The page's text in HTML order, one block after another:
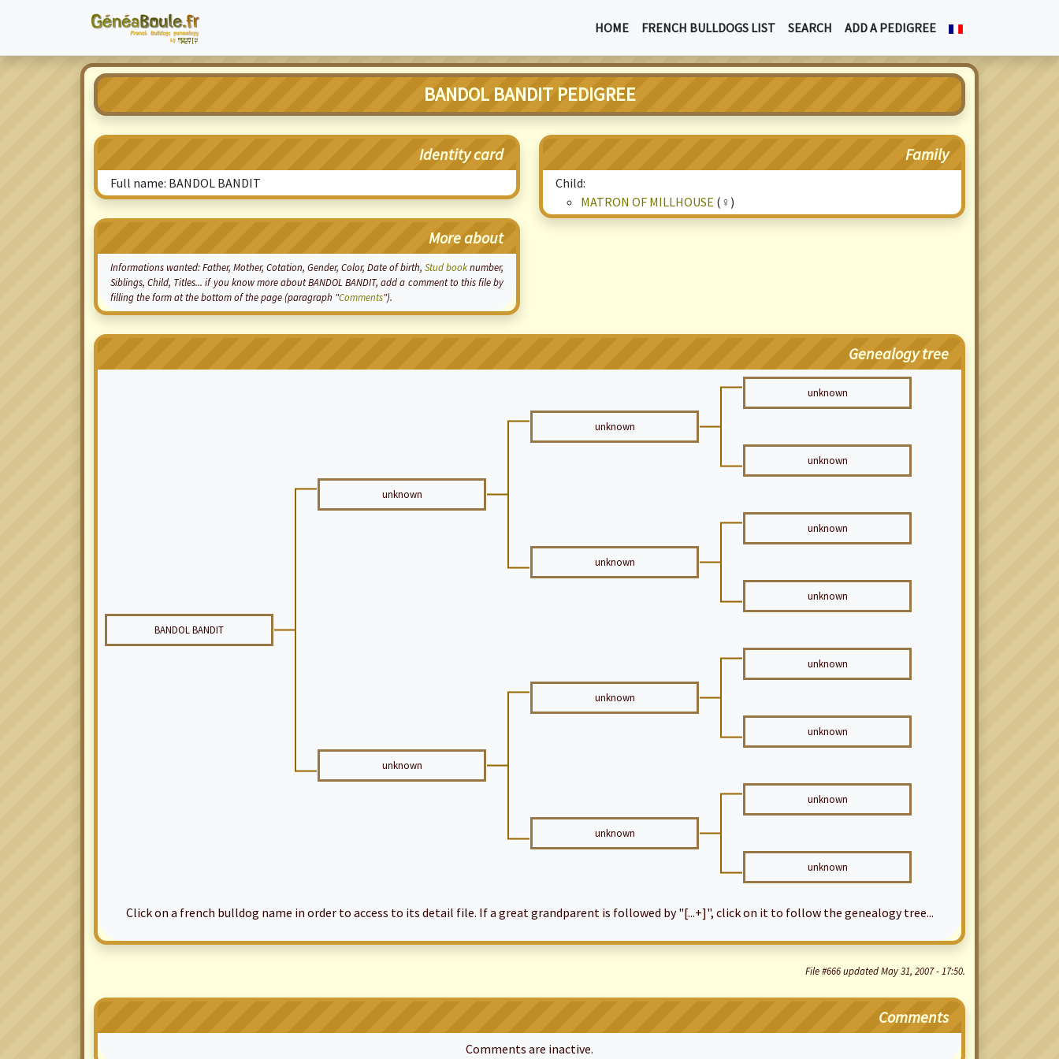
HOME FRENCH BULLDOGS LIST SEARCH ADD A PEDIGREE
BANDOL BANDIT PEDIGREE
Identity card
Full name: BANDOL BANDIT
More about
Informations wanted: Father, Mother, Cotation, Gender, Color, Date of birth, Stud booknumber,
Siblings, Child, Titles... if you know more about BANDOL BANDIT, add a comment to this file by
filling the form at the bottom of the page (paragraph "Comments").
Family
Child:
MATRON OF MILLHOUSE (♀)
Genealogy tree
unknown
unknown
unknown
unknown
unknown
unknown
unknown
BANDOL BANDIT
unknown
unknown
unknown
unknown
unknown
unknown
unknown
Click on a french bulldog name in order to access to its detail file. If a great grandparent is followed by "[...+]", click on it to follow the genealogy tree...
File #666 updated May 31, 2007 - 17:50.
Comments
Comments are inactive.